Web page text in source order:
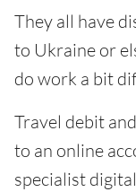
They all have
to Ukraine or
do work a bit
Travel debit
to an online
specialist